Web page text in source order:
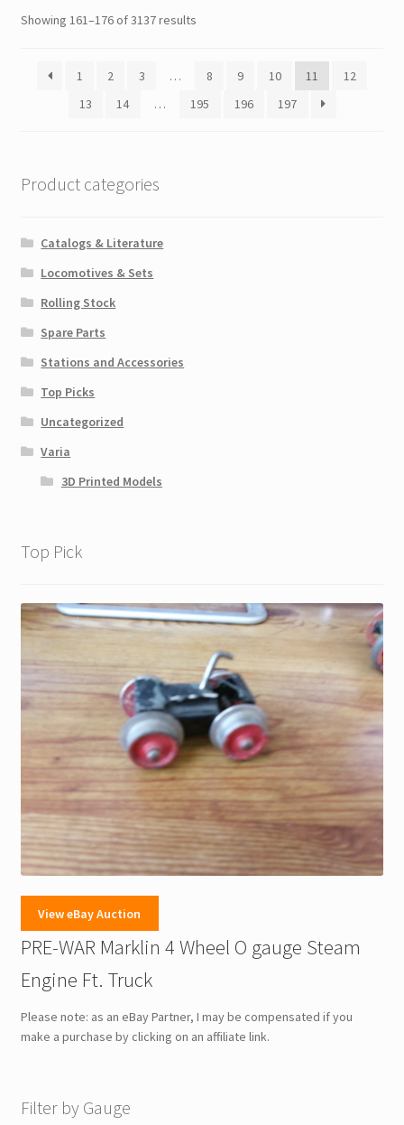
Showing 161–176 of 3137 results
1 2 3 … 8 9 10 11
12
13
14 … 195 196 197
Product categories
Catalogs & Literature
Locomotives & Sets
Rolling Stock
Spare Parts
Stations and Accessories
Top Picks
Uncategorized
Varia
3D Printed Models
Top Pick
View eBay Auction
PRE-WAR Marklin 4 Wheel O gauge Steam
Engine Ft. Truck
Please note: as an eBay Partner, I may be compensated if you
make a purchase by clicking on an affiliate link.
Filter by Gauge